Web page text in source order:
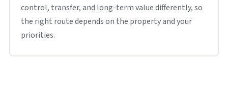
control, transfer, and long-term value differently, so
the right route depends on the property and your
priorities.